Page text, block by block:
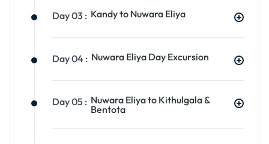
Day 03 : Kandy to Nuwara Eliya
Day 04 : Nuwara Eliya Day Excursion
Day 05 : Nuwara Eliya to Kithulgala &
Bentota